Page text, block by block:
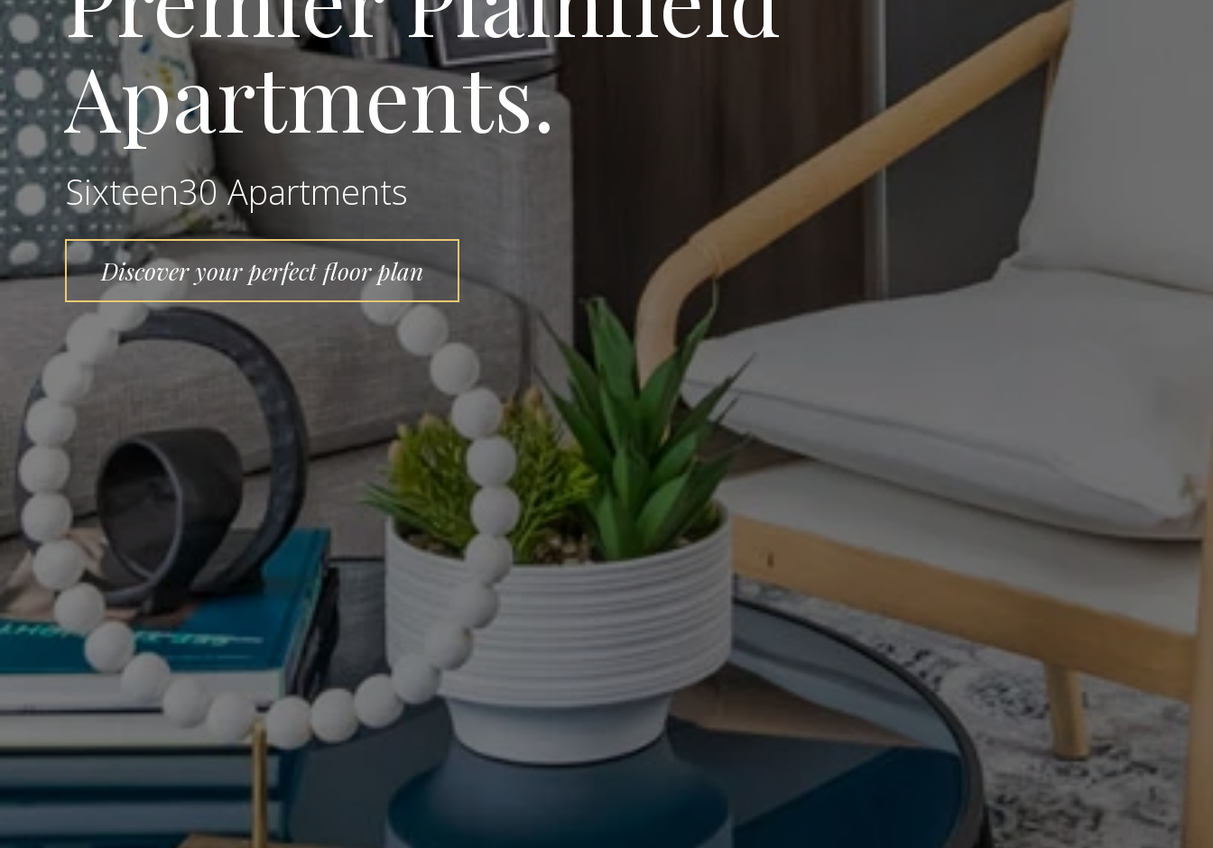
Apartments.
Sixteen30 Apartments
Discover your perfect floor plan